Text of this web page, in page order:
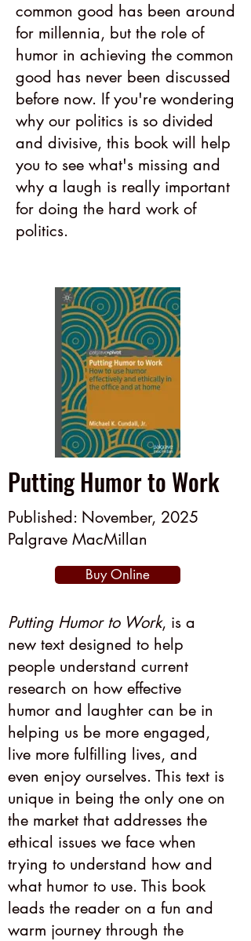
common good has been around
for millennia, but the role of
humor in achieving the common
good has never been discussed
before now. If you're wondering
why our politics is so divided
and divisive, this book will help
you to see what's missing and
why a laugh is really important
for doing the hard work of
politics.
Putting Humor to Work
Published: November, 2025
Palgrave MacMillan
Buy Online
Putting Humor to Work, is a
new text designed to help
people understand current
research on how effective
humor and laughter can be in
helping us be more engaged,
live more fulfilling lives, and
even enjoy ourselves. This text is
unique in being the only one on
the market that addresses the
ethical issues we face when
trying to understand how and
what humor to use. This book
leads the reader on a fun and
warm journey through the